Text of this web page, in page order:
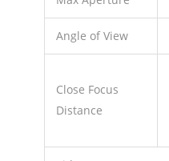
Angle of View
Close Focus
Distance